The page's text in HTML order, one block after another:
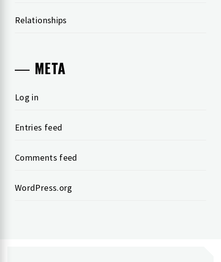
Relationships
META
Log in
Entries feed
Comments feed
WordPress.org